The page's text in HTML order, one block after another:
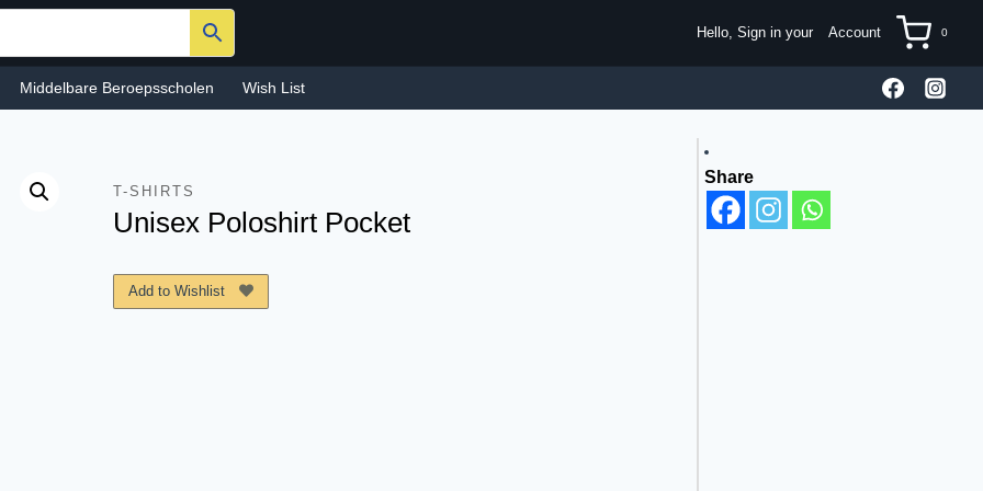
Hello, Sign in your Account 0
Middelbare Beroepsscholen Wish List
T-SHIRTS
Unisex Poloshirt Pocket
Add to Wishlist
Share